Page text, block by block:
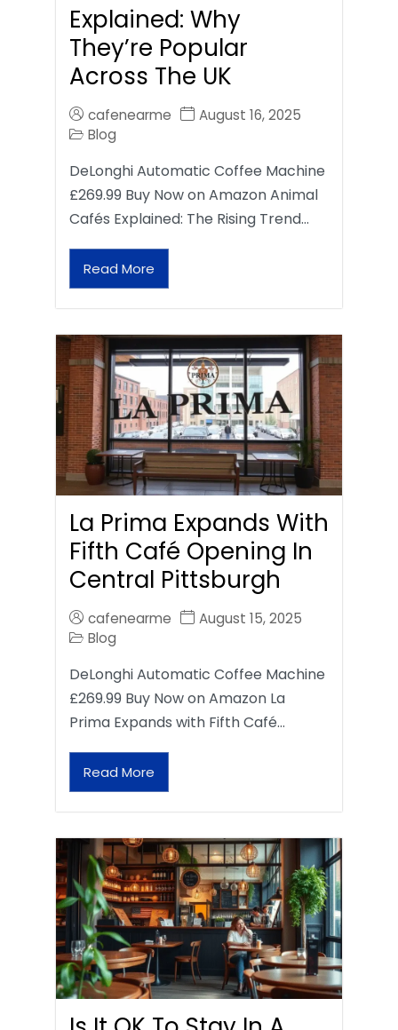
Explained: Why
They’re Popular
Across The UK
cafenearme
August 16, 2025
Blog
DeLonghi Automatic Coffee Machine
£269.99 Buy Now on Amazon Animal
Cafés Explained: The Rising Trend…
Read More
La Prima Expands With
Fifth Café Opening In
Central Pittsburgh
cafenearme
August 15, 2025
Blog
DeLonghi Automatic Coffee Machine
£269.99 Buy Now on Amazon La
Prima Expands with Fifth Café…
Read More